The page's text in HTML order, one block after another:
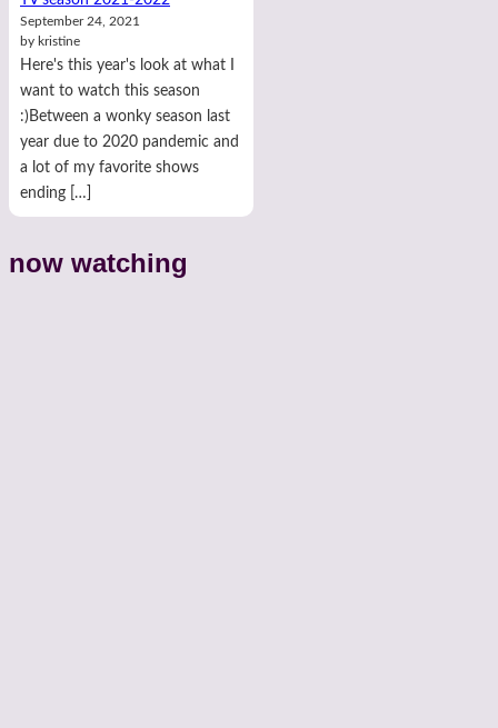
September 24, 2021
by kristine
Here's this year's look at what I
want to watch this season
:)Between a wonky season last
year due to 2020 pandemic and
a lot of my favorite shows
ending […]
now watching